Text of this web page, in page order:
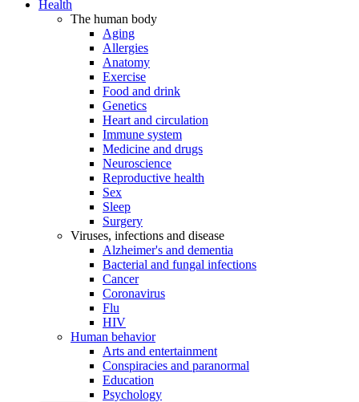
Health
The human body
Aging
Allergies
Anatomy
Exercise
Food and drink
Genetics
Heart and circulation
Immune system
Medicine and drugs
Neuroscience
Reproductive health
Sex
Sleep
Surgery
Viruses, infections and disease
Alzheimer's and dementia
Bacterial and fungal infections
Cancer
Coronavirus
Flu
HIV
Human behavior
Arts and entertainment
Conspiracies and paranormal
Education
Psychology